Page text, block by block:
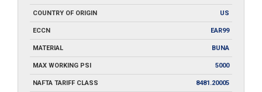
COUNTRY OF ORIGIN US
ECCN EAR99
MATERIAL BUNA
MAX WORKING PSI 5000
NAFTA TARIFF CLASS 8481.20005